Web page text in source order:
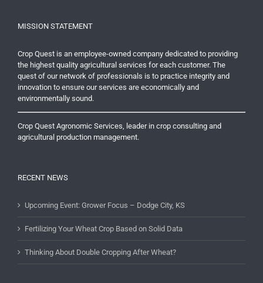
MISSION STATEMENT
Crop Quest is an employee-owned company dedicated to providing
the highest quality agricultural services for each customer. The
quest of our network of professionals is to practice integrity and
innovation to ensure our services are economically and
environmentally sound.
Crop Quest Agronomic Services, leader in crop consulting and
agricultural production management.
RECENT NEWS
Upcoming Event: Grower Focus – Dodge City, KS
Fertilizing Your Wheat Crop Based on Solid Data
Thinking About Double Cropping After Wheat?